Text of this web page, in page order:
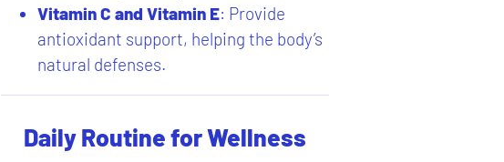
Vitamin C and Vitamin E: Provide
antioxidant support, helping the body’s
natural defenses.
Daily Routine for Wellness